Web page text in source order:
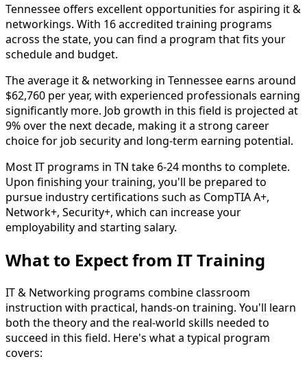
Tennessee offers excellent opportunities for aspiring it &
networkings. With 16 accredited training programs
across the state, you can find a program that fits your
schedule and budget.
The average it & networking in Tennessee earns around
$62,760 per year, with experienced professionals earning
significantly more. Job growth in this field is projected at
9% over the next decade, making it a strong career
choice for job security and long-term earning potential.
Most IT programs in TN take 6-24 months to complete.
Upon finishing your training, you'll be prepared to
pursue industry certifications such as CompTIA A+,
Network+, Security+, which can increase your
employability and starting salary.
What to Expect from IT Training
IT & Networking programs combine classroom
instruction with practical, hands-on training. You'll learn
both the theory and the real-world skills needed to
succeed in this field. Here's what a typical program
covers: